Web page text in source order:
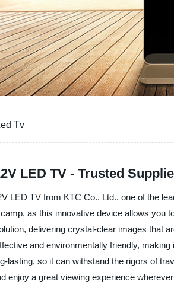
Tv
LED TV - Trusted
LED TV from KTC Co., Ltd., one of the
as this innovative device allows you
delivering crystal-clear images that
and environmentally friendly,
lasting, so it can withstand the rigors of
enjoy a great viewing experience